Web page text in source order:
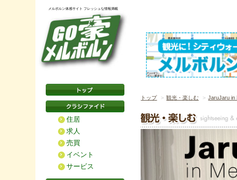
メルボルン体感サイト フレッシュな情報満載
住居
求人
売買
イベント
サービス
トップ 観光・楽しむ JaruJaru in